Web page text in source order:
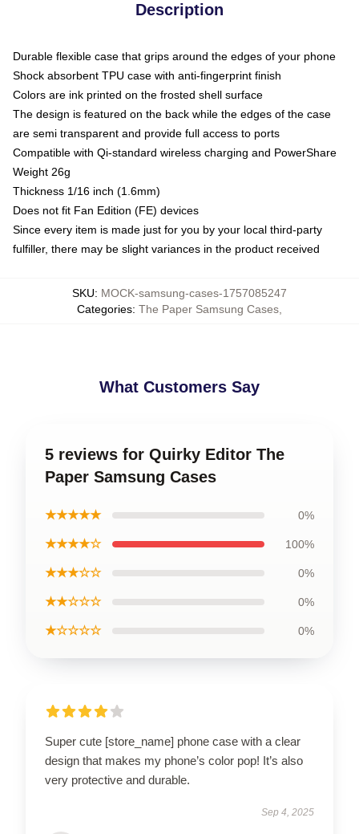
Description
Durable flexible case that grips around the edges of your phone
Shock absorbent TPU case with anti-fingerprint finish
Colors are ink printed on the frosted shell surface
The design is featured on the back while the edges of the case
are semi transparent and provide full access to ports
Compatible with Qi-standard wireless charging and PowerShare
Weight 26g
Thickness 1/16 inch (1.6mm)
Does not fit Fan Edition (FE) devices
Since every item is made just for you by your local third-party
fulfiller, there may be slight variances in the product received
SKU: MOCK-samsung-cases-1757085247
Categories: The Paper Samsung Cases
What Customers Say
5 reviews for Quirky Editor The
Paper Samsung Cases
★★★★★ 0%
★★★★☆ 100%
★★★☆☆ 0%
★★☆☆☆ 0%
★☆☆☆☆ 0%
Super cute [store_name] phone case with a clear
design that makes my phone’s color pop! It’s also
very protective and durable.
Sep 4, 2025